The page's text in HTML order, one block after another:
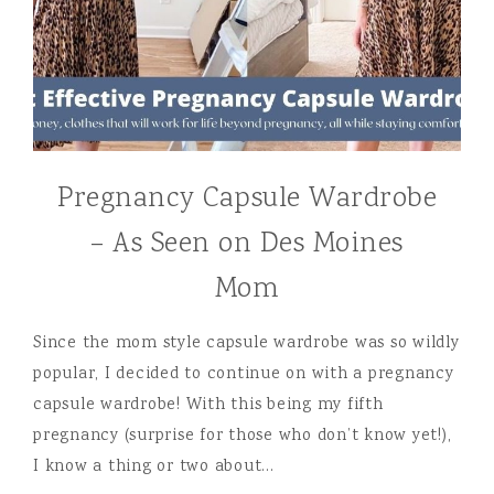
Pregnancy Capsule Wardrobe
– As Seen on Des Moines
Mom
Since the mom style capsule wardrobe was so wildly
popular, I decided to continue on with a pregnancy
capsule wardrobe! With this being my fifth
pregnancy (surprise for those who don’t know yet!),
I know a thing or two about…